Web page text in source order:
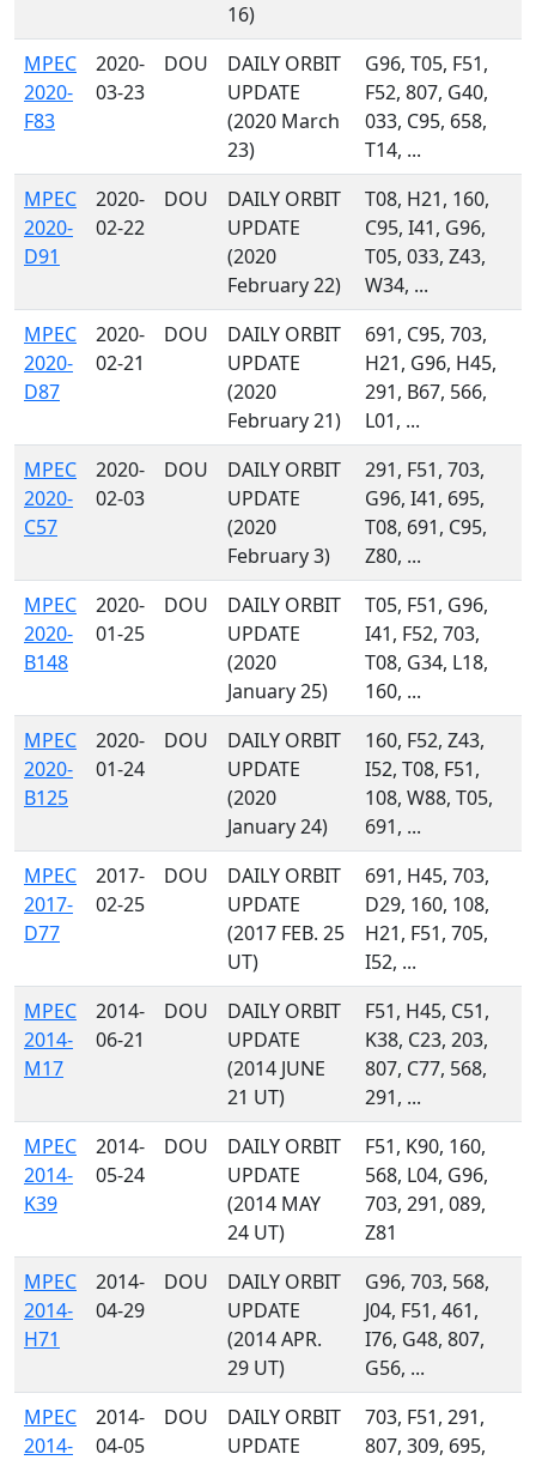
16)
MPEC
2020-
F83
2020-
03-23
DOU
DAILY ORBIT
UPDATE
(2020 March
23)
G96, T05, F51,
F52, 807, G40,
033, C95, 658,
T14, ...
MPEC
2020-
D91
2020-
02-22
DOU
DAILY ORBIT
UPDATE
(2020
February 22)
T08, H21, 160,
C95, I41, G96,
T05, 033, Z43,
W34, ...
MPEC
2020-
D87
2020-
02-21
DOU
DAILY ORBIT
UPDATE
(2020
February 21)
691, C95, 703,
H21, G96, H45,
291, B67, 566,
L01, ...
MPEC
2020-
C57
2020-
02-03
DOU
DAILY ORBIT
UPDATE
(2020
February 3)
291, F51, 703,
G96, I41, 695,
T08, 691, C95,
Z80, ...
MPEC
2020-
B148
2020-
01-25
DOU
DAILY ORBIT
UPDATE
(2020
January 25)
T05, F51, G96,
I41, F52, 703,
T08, G34, L18,
160, ...
MPEC
2020-
B125
2020-
01-24
DOU
DAILY ORBIT
UPDATE
(2020
January 24)
160, F52, Z43,
I52, T08, F51,
108, W88, T05,
691, ...
MPEC
2017-
D77
2017-
02-25
DOU
DAILY ORBIT
UPDATE
(2017 FEB. 25
UT)
691, H45, 703,
D29, 160, 108,
H21, F51, 705,
I52, ...
MPEC
2014-
M17
2014-
06-21
DOU
DAILY ORBIT
UPDATE
(2014 JUNE
21 UT)
F51, H45, C51,
K38, C23, 203,
807, C77, 568,
291, ...
MPEC
2014-
K39
2014-
05-24
DOU
DAILY ORBIT
UPDATE
(2014 MAY
24 UT)
F51, K90, 160,
568, L04, G96,
703, 291, 089,
Z81
MPEC
2014-
H71
2014-
04-29
DOU
DAILY ORBIT
UPDATE
(2014 APR.
29 UT)
G96, 703, 568,
J04, F51, 461,
I76, G48, 807,
G56, ...
MPEC
2014-
2014-
04-05
DOU
DAILY ORBIT
UPDATE
703, F51, 291,
807, 309, 695,